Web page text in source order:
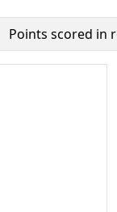
Points scored in